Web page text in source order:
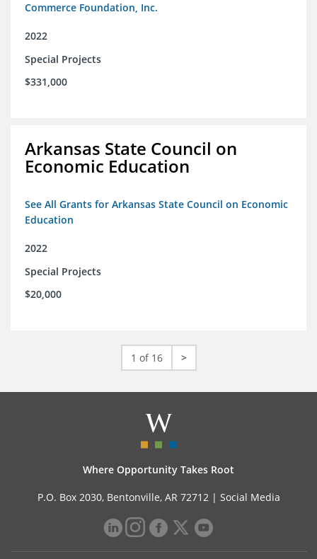
Commerce Foundation, Inc.
2022
Special Projects
$331,000
Arkansas State Council on
Economic Education
See All Grants for Arkansas State Council on Economic
Education
2022
Special Projects
$20,000
1 of 16 >
Where Opportunity Takes Root
P.O. Box 2030, Bentonville, AR 72712 | Social Media